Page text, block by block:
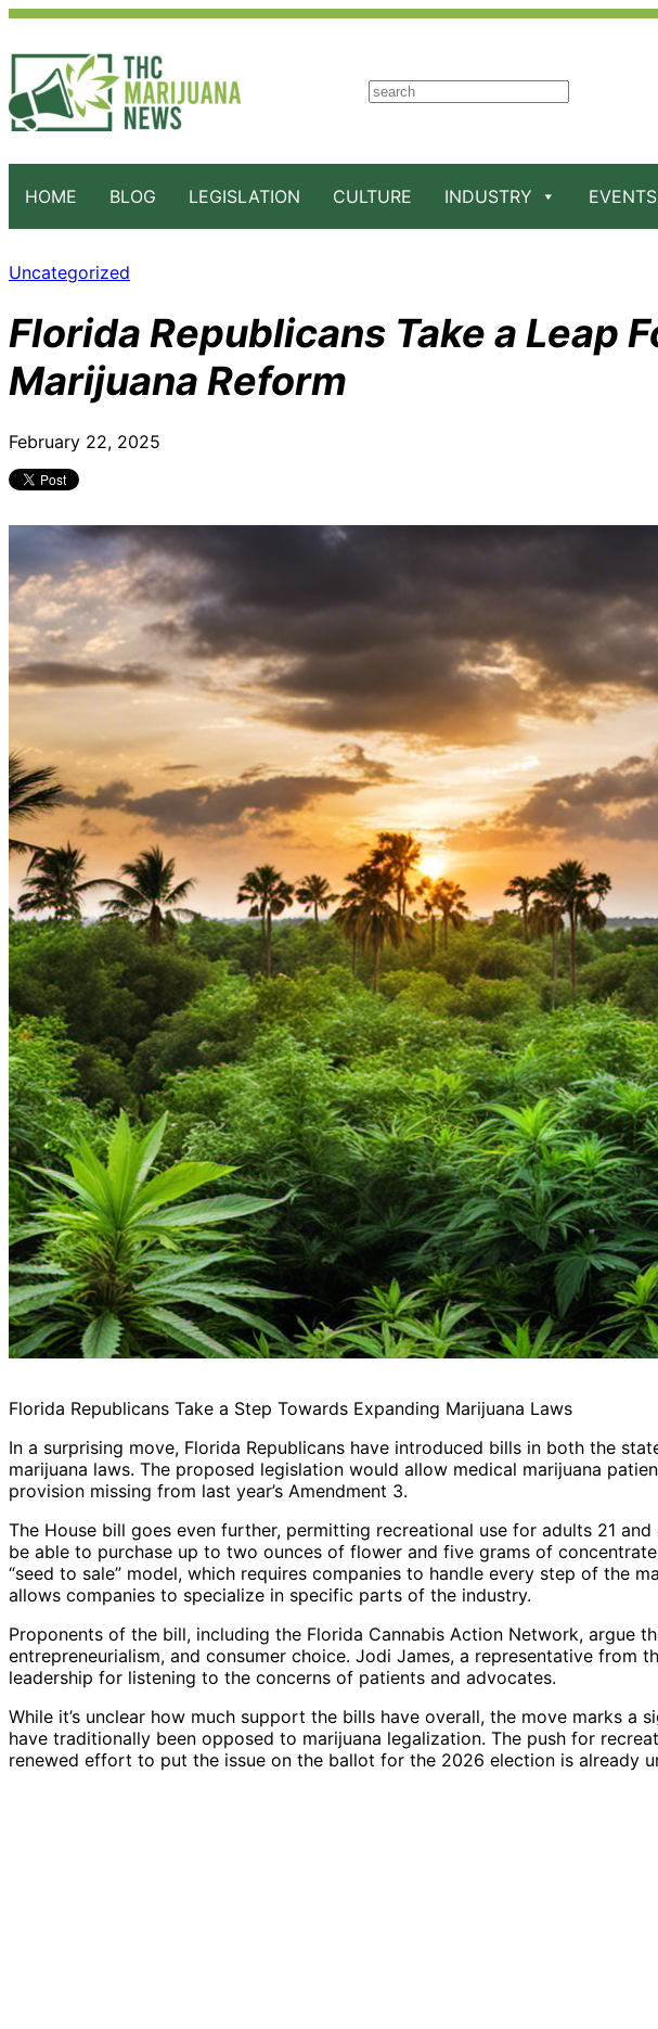
S
h
HOME BLOG LEGISLATION CULTURE INDUSTRY EVENTS
Uncategorized
Florida Republicans Take a Leap
Marijuana Reform
February 22, 2025
Florida Republicans Take a Step Towards Expanding Marijuana Laws
In a surprising move, Florida Republicans have introduced bills in both the
marijuana laws. The proposed legislation would allow medical marijuana
provision missing from last year’s Amendment 3.
The House bill goes even further, permitting recreational use for adults 21
be able to purchase up to two ounces of flower and five grams of
“seed to sale” model, which requires companies to handle every step of the
allows companies to specialize in specific parts of the industry.
Proponents of the bill, including the Florida Cannabis Action Network, argue
entrepreneurialism, and consumer choice. Jodi James, a representative from
leadership for listening to the concerns of patients and advocates.
While it’s unclear how much support the bills have overall, the move marks a
have traditionally been opposed to marijuana legalization. The push for
renewed effort to put the issue on the ballot for the 2026 election is already